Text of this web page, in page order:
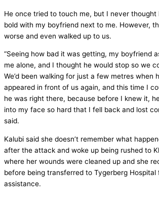
He once tried to touch me, but I never thought
bold with my boyfriend next to me. However,
worse and even walked up to us.
“Seeing how bad it was getting, my boyfriend
me alone, and I thought he would stop so we
We’d been walking for just a few metres when
appeared in front of us again, and this time I
he was right there, because before I knew it,
into my face so hard that I fell back and lost
said.
Kalubi said she doesn’t remember what
after the attack and woke up being rushed to
where her wounds were cleaned up and she
before being transferred to Tygerberg
assistance.